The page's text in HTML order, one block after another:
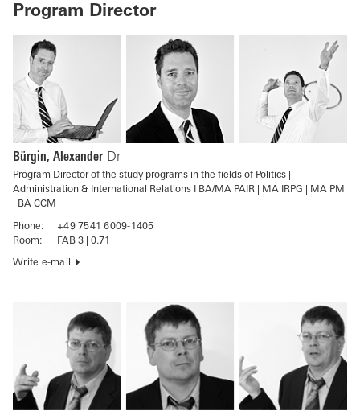
Program Director
Bürgin, Alexander Dr
Program Director of the study programs in the fields of Politics |
Administration & International Relations I BA/MA PAIR | MA IRPG | MA PM
| BA CCM
Phone:
+49 7541 6009-1405
Room:
FAB 3 | 0.71
Write e-mail